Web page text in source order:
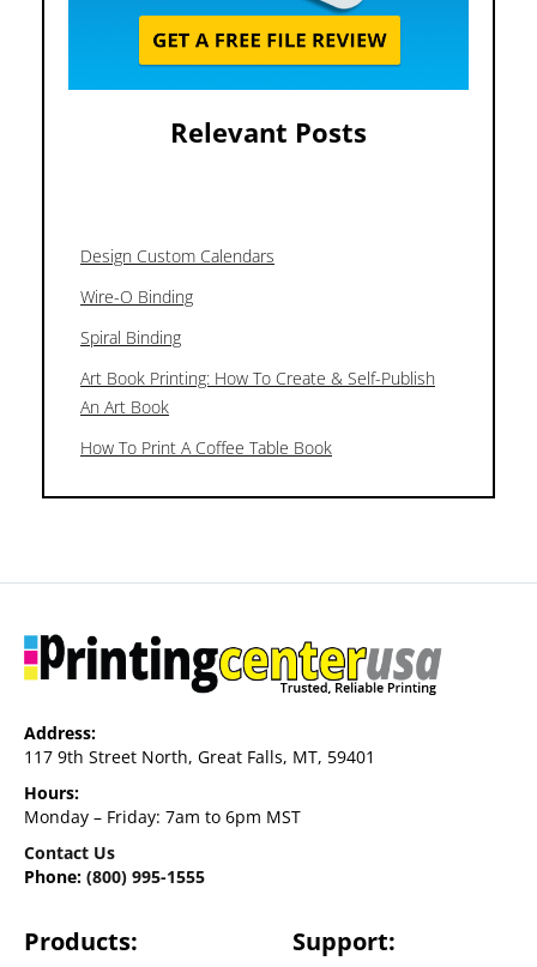
Relevant Posts
Design Custom Calendars
Wire-O Binding
Spiral Binding
Art Book Printing: How To Create & Self-Publish
An Art Book
How To Print A Coffee Table Book
Address:
117 9th Street North, Great Falls, MT, 59401
Hours:
Monday – Friday: 7am to 6pm MST
Contact Us
Phone: (800) 995-1555
Products: Support: